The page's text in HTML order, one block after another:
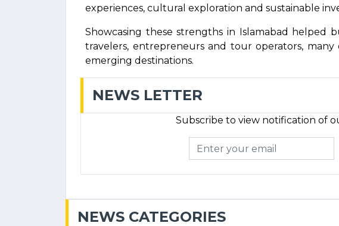
experiences, cultural exploration and sustainable
Showcasing these strengths in Islamabad helped
travelers, entrepreneurs and tour operators,
emerging destinations.
NEWS LETTER
Subscribe to view notification of
NEWS CATEGORIES